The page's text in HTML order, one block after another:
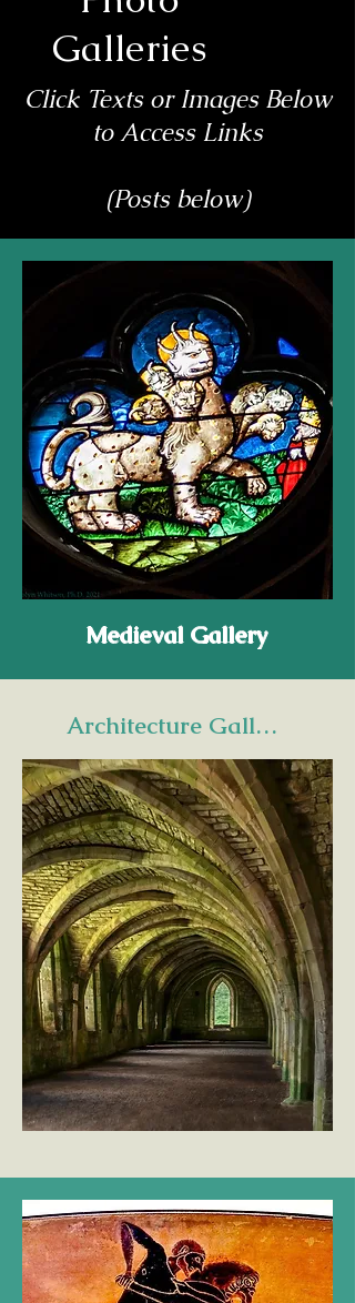
Galleries
Click Texts or Images Below
to Access Links
(Posts below)
Medieval Gallery
Architecture Gallery